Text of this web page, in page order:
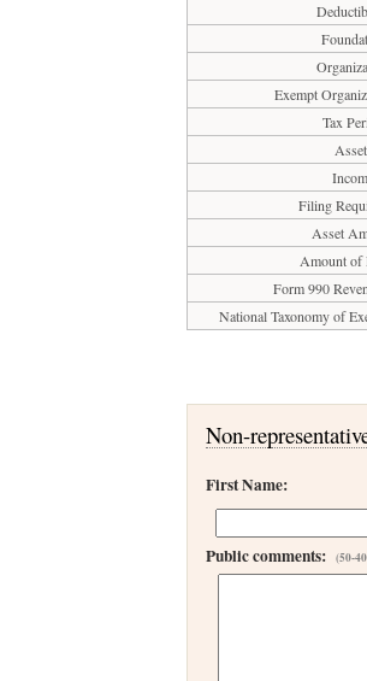
Exempt
Tax
Filing
Asset
Amount of
Form 990
National Taxonomy of
Non-
First Name:
Public comments:(50-